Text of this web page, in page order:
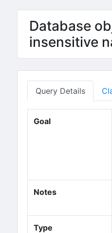
Database
insensitive
Query Details
Goal
Notes
Type